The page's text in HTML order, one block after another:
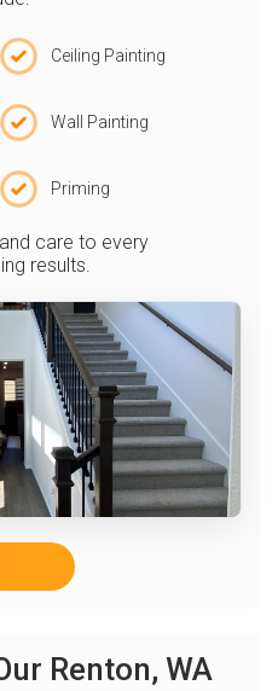
Ceiling Painting
Wall Painting
Priming
care to every
results.
Renton, WA